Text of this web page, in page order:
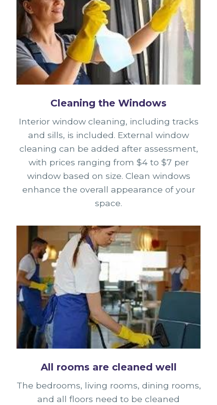
Cleaning the Windows
Interior window cleaning, including tracks
and sills, is included. External window
cleaning can be added after assessment,
with prices ranging from $4 to $7 per
window based on size. Clean windows
enhance the overall appearance of your
space.
All rooms are cleaned well
The bedrooms, living rooms, dining rooms,
and all floors need to be cleaned